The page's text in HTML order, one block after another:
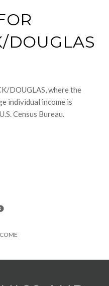
DOUGLAS
DOUGLAS, where the
individual income is
Census Bureau.